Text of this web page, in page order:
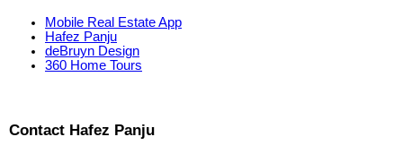
Mobile Real Estate App
Hafez Panju
deBruyn Design
360 Home Tours
Contact Hafez Panju